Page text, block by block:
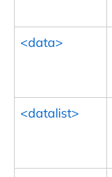
<data>
<datalist>